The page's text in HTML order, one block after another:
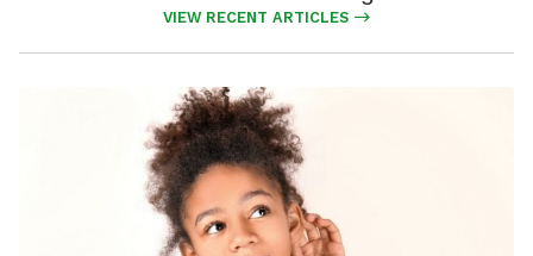
VIEW RECENT ARTICLES